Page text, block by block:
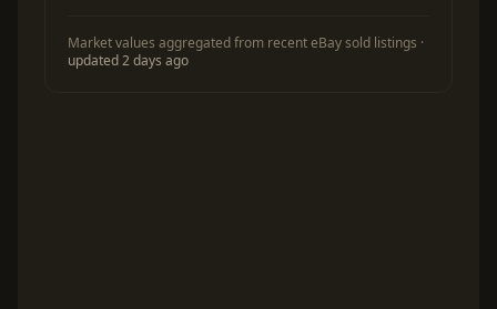
Market values aggregated from recent eBay sold listings ·
updated 2 days ago